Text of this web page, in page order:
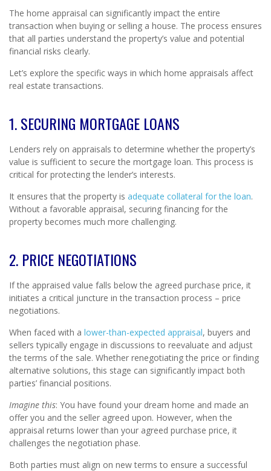
The home appraisal can significantly impact the entire
transaction when buying or selling a house. The process ensures
that all parties understand the property’s value and potential
financial risks clearly.
Let’s explore the specific ways in which home appraisals affect
real estate transactions.
1. SECURING MORTGAGE LOANS
Lenders rely on appraisals to determine whether the property’s
value is sufficient to secure the mortgage loan. This process is
critical for protecting the lender’s interests.
It ensures that the property is adequate collateral for the loan.
Without a favorable appraisal, securing financing for the
property becomes much more challenging.
2. PRICE NEGOTIATIONS
If the appraised value falls below the agreed purchase price, it
initiates a critical juncture in the transaction process – price
negotiations.
When faced with a lower-than-expected appraisal, buyers and
sellers typically engage in discussions to reevaluate and adjust
the terms of the sale. Whether renegotiating the price or finding
alternative solutions, this stage can significantly impact both
parties’ financial positions.
Imagine this: You have found your dream home and made an
offer you and the seller agreed upon. However, when the
appraisal returns lower than your agreed purchase price, it
challenges the negotiation phase.
Both parties must align on new terms to ensure a successful